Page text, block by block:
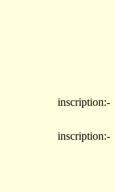
inscription:-
inscription:-